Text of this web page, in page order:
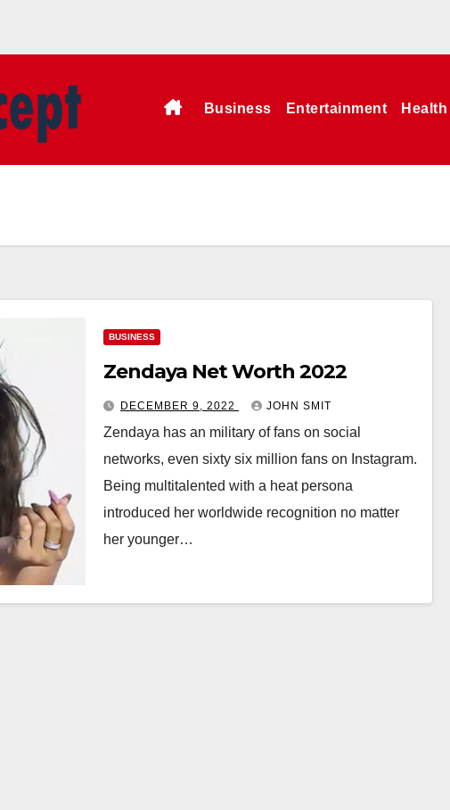
Business Entertainment Health
BUSINESS
Zendaya Net Worth 2022
DECEMBER 9, 2022 JOHN SMIT
Zendaya has an military of fans on social
networks, even sixty six million fans on Instagram.
Being multitalented with a heat persona
introduced her worldwide recognition no matter
her younger…